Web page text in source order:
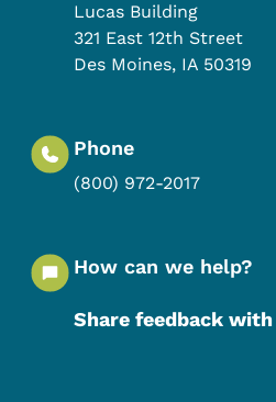
Lucas Building
321 East 12th Street
Des Moines, IA 50319
Phone
(800) 972-2017
How can we help?
Share feedback with